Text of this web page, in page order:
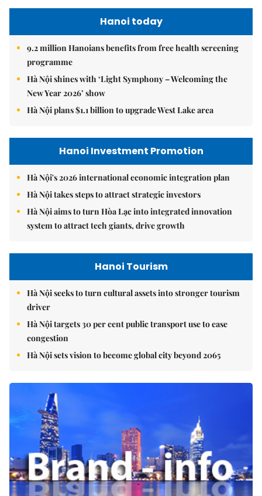
Hanoi today
9.2 million Hanoians benefits from free health screening
programme
Hà Nội shines with ‘Light Symphony – Welcoming the
New Year 2026’ show
Hà Nội plans $1.1 billion to upgrade West Lake area
Hanoi Investment Promotion
Hà Nội's 2026 international economic integration plan
Hà Nội takes steps to attract strategic investors
Hà Nội aims to turn Hòa Lạc into integrated innovation
system to attract tech giants, drive growth
Hanoi Tourism
Hà Nội seeks to turn cultural assets into stronger tourism
driver
Hà Nội targets 30 per cent public transport use to ease
congestion
Hà Nội sets vision to become global city beyond 2065